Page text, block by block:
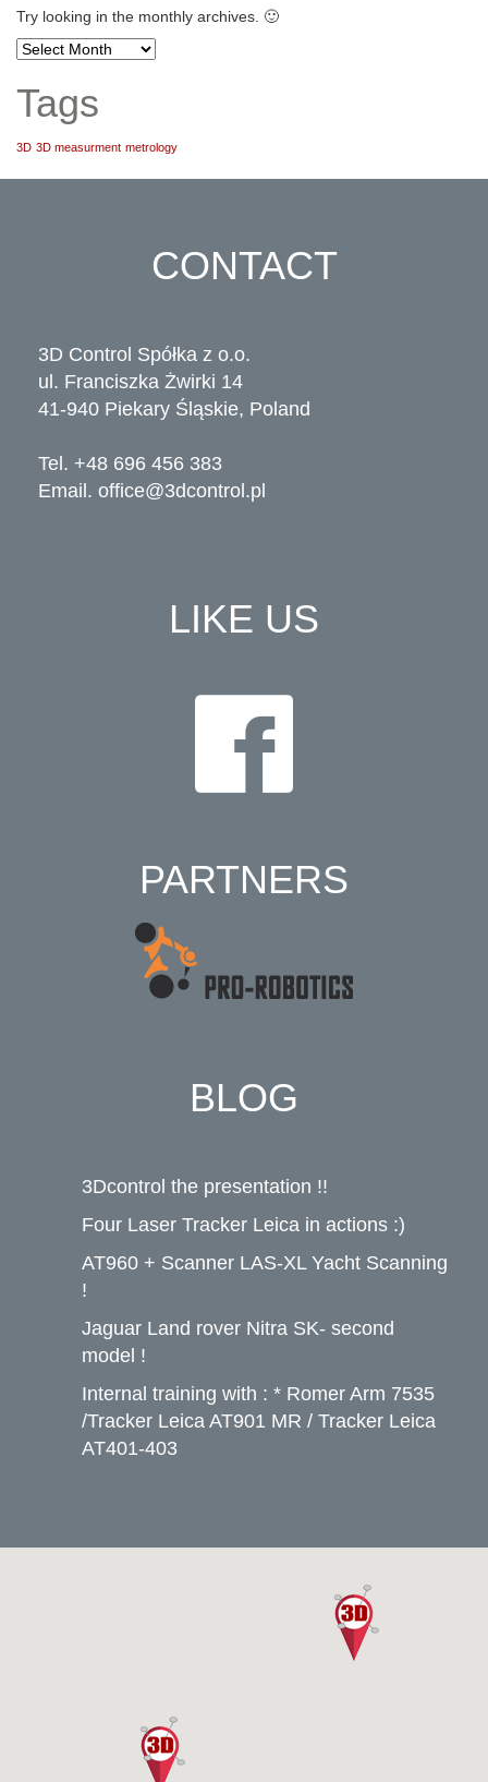
Try looking in the monthly archives. 🙂
Archives
Tags
3D 3D measurment metrology
CONTACT
3D Control Spółka z o.o.
ul. Franciszka Żwirki 14
41-940 Piekary Śląskie, Poland
Tel. +48 696 456 383
Email. office@3dcontrol.pl
LIKE US
PARTNERS
BLOG
3Dcontrol the presentation !!
Four Laser Tracker Leica in actions :)
AT960 + Scanner LAS-XL Yacht Scanning
!
Jaguar Land rover Nitra SK- second
model !
Internal training with : * Romer Arm 7535
/Tracker Leica AT901 MR / Tracker Leica
AT401-403